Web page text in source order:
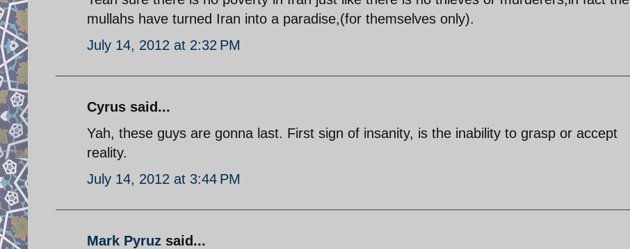
mullahs have turned Iran into a paradise,(for themselves only).
July 14, 2012 at 2:32 PM
Cyrus said...
Yah, these guys are gonna last. First sign of insanity, is the inability to grasp or accept
reality.
July 14, 2012 at 3:44 PM
Mark Pyruz said...